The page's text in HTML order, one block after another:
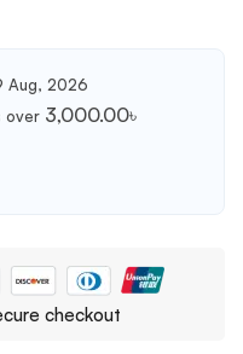
Aug, 2026
over 3,000.00৳
checkout